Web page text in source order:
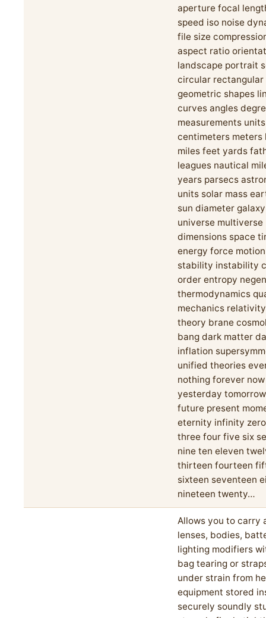
aperture focal
speed iso noise
file size
aspect ratio
landscape portrait
circular rectangular
geometric shapes
curves angles
measurements
centimeters meters
miles feet yards
leagues nautical
years parsecs
units solar mass
sun diameter
universe multiverse
dimensions space
energy force
stability instability
order entropy
thermodynamics
mechanics
theory brane
bang dark matter
inflation
unified theories
nothing forever
yesterday
future present
eternity infinity
three four five six
nine ten eleven
thirteen fourteen
sixteen seventeen
nineteen twenty…
Allows you to carry
lenses, bodies,
lighting modifiers
bag tearing or
under strain from
equipment stored
securely soundly